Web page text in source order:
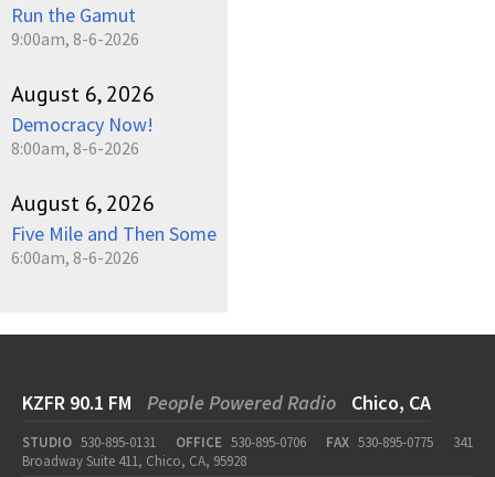
Run the Gamut
9:00am, 8-6-2026
August 6, 2026
Democracy Now!
8:00am, 8-6-2026
August 6, 2026
Five Mile and Then Some
6:00am, 8-6-2026
KZFR 90.1 FM People Powered Radio Chico, CA
STUDIO 530-895-0131 OFFICE 530-895-0706 FAX 530-895-0775
341
Broadway Suite 411, Chico, CA, 95928